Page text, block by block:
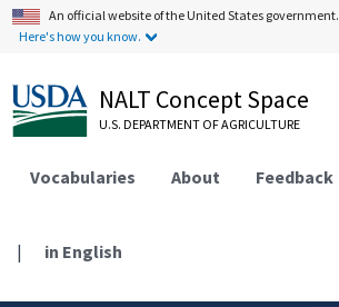
An official website of the United States government.
Here's how you know.
NALT Concept Space
U.S. DEPARTMENT OF AGRICULTURE
Vocabularies About Feedback
| in English